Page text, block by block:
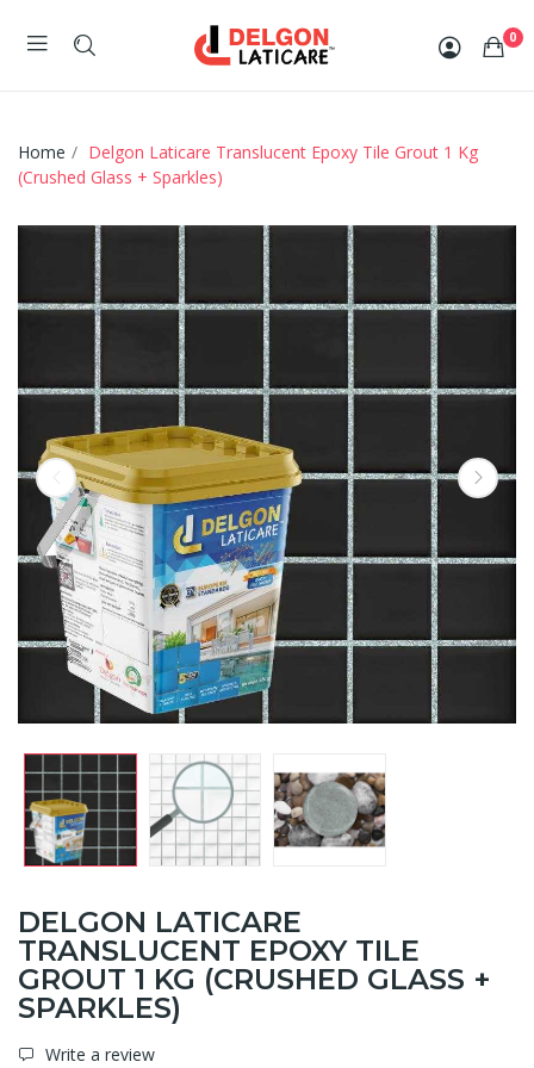
0
Home
Delgon Laticare Translucent Epoxy Tile Grout 1 Kg
(Crushed Glass + Sparkles)
DELGON LATICARE
TRANSLUCENT EPOXY TILE
GROUT 1 KG (CRUSHED GLASS +
SPARKLES)
Write a review